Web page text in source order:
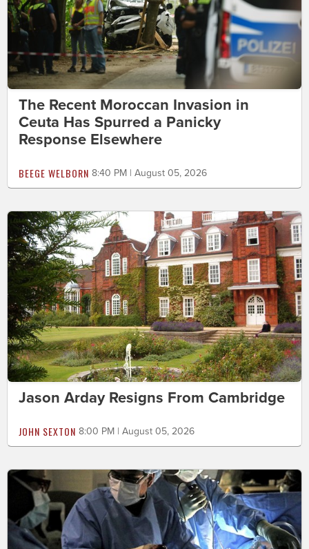
The Recent Moroccan Invasion in
Ceuta Has Spurred a Panicky
Response Elsewhere
BEEGE WELBORN 8:40 PM | August 05, 2026
Jason Arday Resigns From Cambridge
JOHN SEXTON 8:00 PM | August 05, 2026